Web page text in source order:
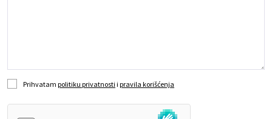
Prihvatam politiku privatnosti i pravila korišćenja